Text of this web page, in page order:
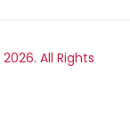
2026. All Rights